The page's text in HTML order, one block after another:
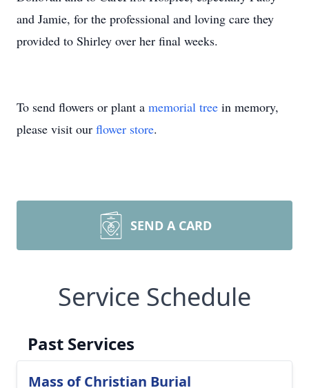
and Jamie, for the professional and loving care they
provided to Shirley over her final weeks.
To send flowers or plant a memorial tree in memory,
please visit our flower store.
SEND A CARD
Service Schedule
Past Services
Mass of Christian Burial